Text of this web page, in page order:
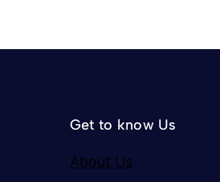
Get to know Us
About Us